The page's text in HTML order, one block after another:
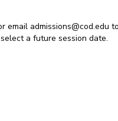
admissions@cod.edu
a future session date.